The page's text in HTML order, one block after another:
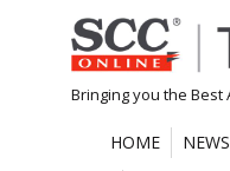
Skip
to
content
Bringing you the Best
HOME NEWS